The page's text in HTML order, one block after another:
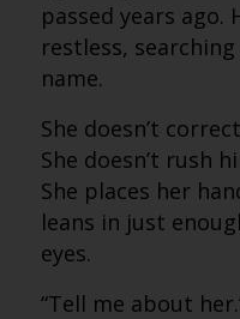
passed years ago.
restless,
name.
She doesn’t
She doesn’t rush
She places her
leans in just
eyes.
“Tell me about